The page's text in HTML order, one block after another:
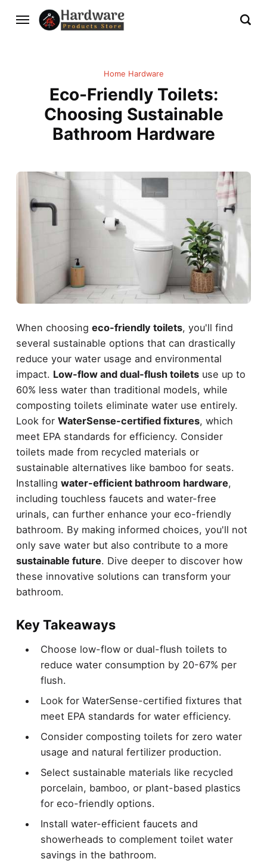
Home Hardware
Eco-Friendly Toilets:
Choosing Sustainable
Bathroom Hardware
When choosing eco-friendly toilets, you'll find
several sustainable options that can drastically
reduce your water usage and environmental
impact. Low-flow and dual-flush toiletsuse up to
60% less water than traditional models, while
composting toilets eliminate water use entirely.
Look for WaterSense-certified fixtures, which
meet EPA standards for efficiency. Consider
toilets made from recycled materials or
sustainable alternatives like bamboo for seats.
Installing water-efficient bathroom hardware,
including touchless faucets and water-free
urinals, can further enhance your eco-friendly
bathroom. By making informed choices, you'll not
only save water but also contribute to a more
sustainable future. Dive deeper to discover how
these innovative solutions can transform your
bathroom.
Key Takeaways
Choose low-flow or dual-flush toilets to
reduce water consumption by 20-67% per
flush.
Look for WaterSense-certified fixtures that
meet EPA standards for water efficiency.
Consider composting toilets for zero water
usage and natural fertilizer production.
Select sustainable materials like recycled
porcelain, bamboo, or plant-based plastics
for eco-friendly options.
Install water-efficient faucets and
showerheads to complement toilet water
savings in the bathroom.